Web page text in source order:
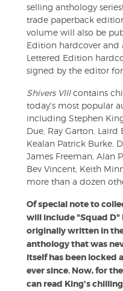
selling anthology
trade paperback
volume will also be
Edition hardcover and
Lettered Edition
signed by the editor
Shivers VIIIcontains
today's most popular
including Stephen
Due, Ray Garton, Laird
Kealan Patrick Burke,
James Freeman, Alan
Bev Vincent, Keith
more than a dozen
Of special note to
will include "Squad D"
originally written in
anthology that was
itself has been locked
ever since. Now, for
can read King's